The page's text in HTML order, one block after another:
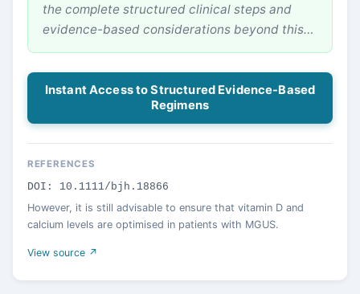
the complete structured clinical steps and
evidence-based considerations beyond this…
Instant Access to Structured Evidence-Based
Regimens
REFERENCES
DOI: 10.1111/bjh.18866
However, it is still advisable to ensure that vitamin D and
calcium levels are optimised in patients with MGUS.
View source ↗